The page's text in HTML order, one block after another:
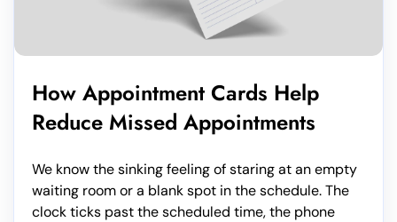
How Appointment Cards Help
Reduce Missed Appointments
We know the sinking feeling of staring at an empty
waiting room or a blank spot in the schedule. The
clock ticks past the scheduled time, the phone